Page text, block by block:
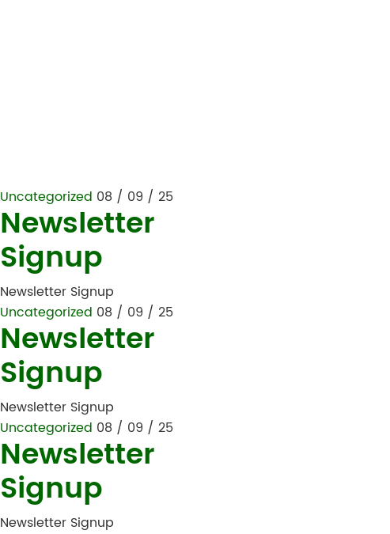
Uncategorized 08 / 09 / 25
Newsletter
Signup
Newsletter Signup
Uncategorized 08 / 09 / 25
Newsletter
Signup
Newsletter Signup
Uncategorized 08 / 09 / 25
Newsletter
Signup
Newsletter Signup